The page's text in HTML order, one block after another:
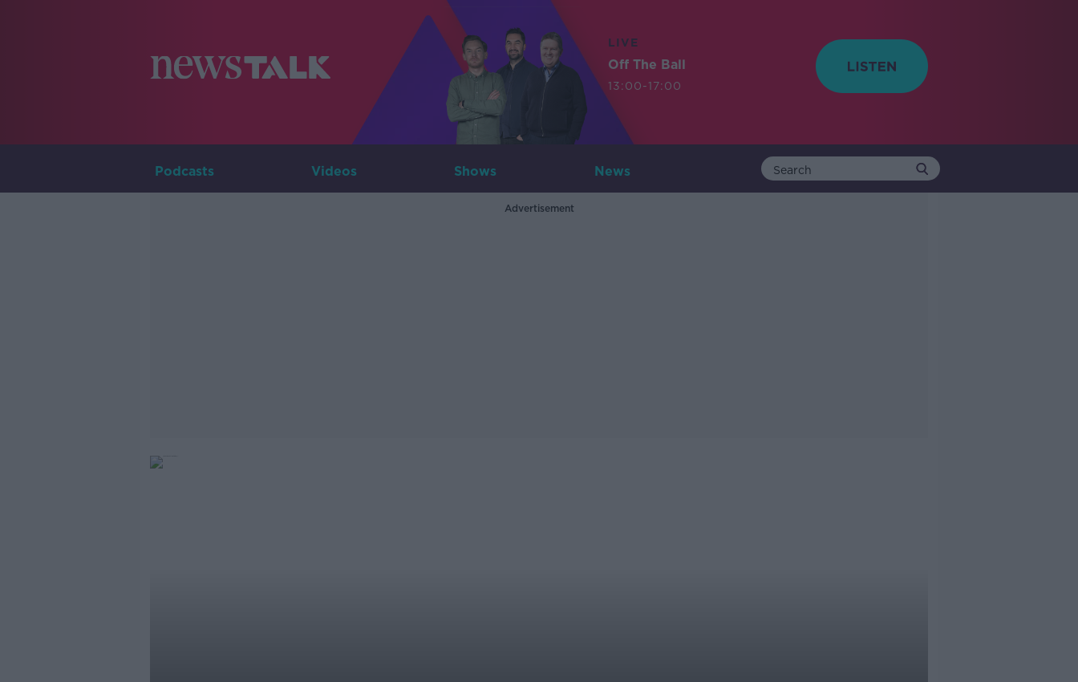
LIVE
Off The Ball
13:00-17:00
Podcasts Videos Shows News
Advertisement